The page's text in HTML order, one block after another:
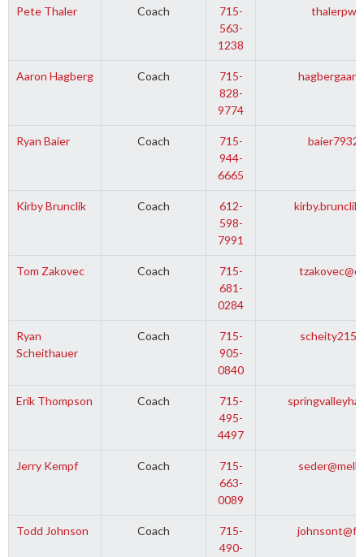
Pete Thaler Coach
715-
563-
1238
Aaron Hagberg Coach
715-
828-
9774
Ryan Baier Coach
715-
944-
6665
Kirby Brunclik Coach
612-
598-
7991
Tom Zakovec Coach
715-
681-
0284
Ryan
Scheithauer
Coach
715-
905-
0840
Erik Thompson Coach
715-
495-
4497
Jerry Kempf Coach
715-
663-
0089
Todd Johnson Coach
715-
490-